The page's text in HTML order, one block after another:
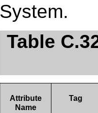
System.
Table
Attribute
Name
Tag